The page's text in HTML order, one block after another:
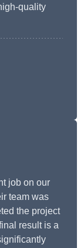
quality
job on our
team was
the project
result is a